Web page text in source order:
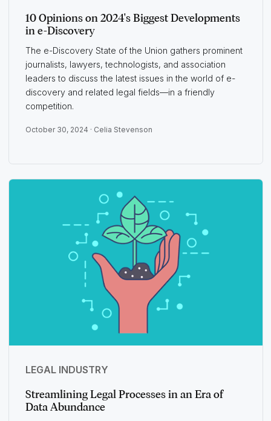
10 Opinions on 2024's Biggest Developments
in e-Discovery
The e-Discovery State of the Union gathers prominent
journalists, lawyers, technologists, and association
leaders to discuss the latest issues in the world of e-
discovery and related legal fields—in a friendly
competition.
October 30, 2024 · Celia Stevenson
LEGAL INDUSTRY
Streamlining Legal Processes in an Era of
Data Abundance